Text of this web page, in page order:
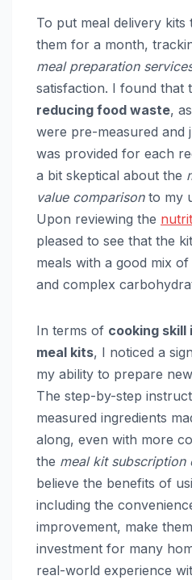
To put meal delivery kits
them for a month,
meal preparation
satisfaction. I found that
reducing food waste,
were pre-measured and
was provided for each
a bit skeptical about the
value comparisonto my
Upon reviewing the
pleased to see that the
meals with a good mix
and complex
In terms of cooking skill
meal kits, I noticed a
my ability to prepare
The step-by-step
measured ingredients
along, even with more
the meal kit subscription
believe the benefits of
including the
improvement, make
investment for many
real-world experience